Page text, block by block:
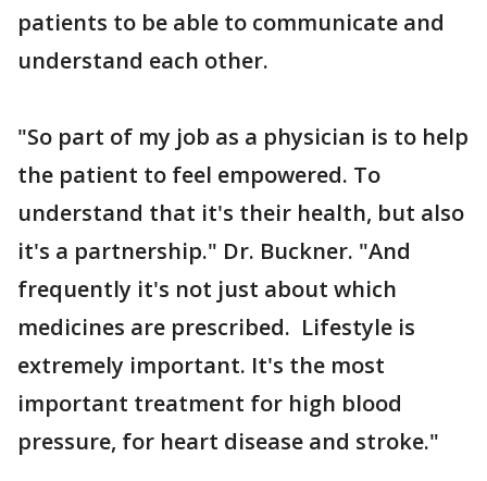
patients to be able to communicate and
understand each other.
"So part of my job as a physician is to help
the patient to feel empowered. To
understand that it's their health, but also
it's a partnership." Dr. Buckner. "And
frequently it's not just about which
medicines are prescribed. Lifestyle is
extremely important. It's the most
important treatment for high blood
pressure, for heart disease and stroke."